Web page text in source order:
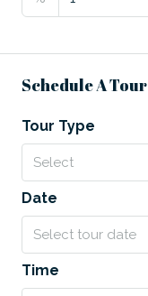
Schedule A Tour
Tour Type
Select
Date
Select tour date
Time